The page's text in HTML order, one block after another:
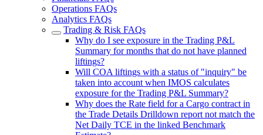
Operations FAQs
Analytics FAQs
Trading & Risk FAQs
Why do I see exposure in the Trading P&L
Summary for months that do not have planned
liftings?
Will COA liftings with a status of "inquiry" be
taken into account when IMOS calculates
exposure for the Trading P&L Summary?
Why does the Rate field for a Cargo contract in
the Trade Details Drilldown report not match the
Net Daily TCE in the linked Benchmark